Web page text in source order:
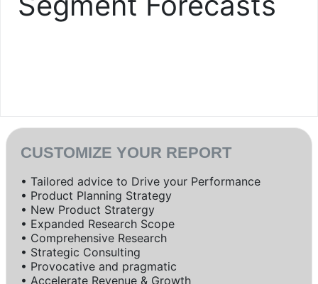
CUSTOMIZE YOUR REPORT
• Tailored advice to Drive your Performance
• Product Planning Strategy
• New Product Stratergy
• Expanded Research Scope
• Comprehensive Research
• Strategic Consulting
• Provocative and pragmatic
• Accelerate Revenue & Growth